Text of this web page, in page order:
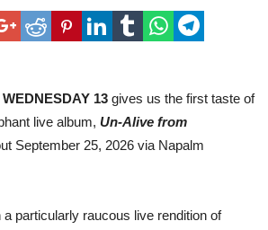
WEDNESDAY 13 gives us the first taste of
live album, Un-Alive from
September 25, 2026 via Napalm
particularly raucous live rendition of